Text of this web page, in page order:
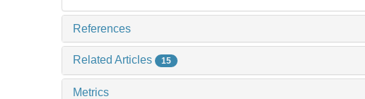
References
Related Articles 15
Metrics